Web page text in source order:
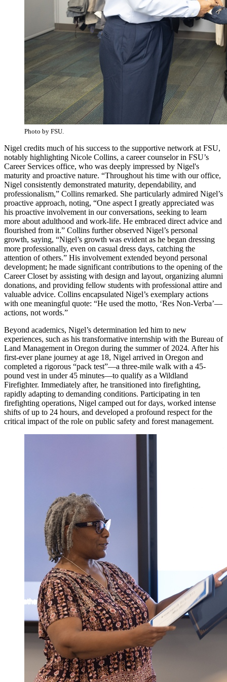
Photo by FSU.
Nigel credits much of his success to the supportive network at FSU,
notably highlighting Nicole Collins, a career counselor in FSU’s
Career Services office, who was deeply impressed by Nigel's
maturity and proactive nature. “Throughout his time with our office,
Nigel consistently demonstrated maturity, dependability, and
professionalism,” Collins remarked. She particularly admired Nigel’s
proactive approach, noting, “One aspect I greatly appreciated was
his proactive involvement in our conversations, seeking to learn
more about adulthood and work-life. He embraced direct advice and
flourished from it.” Collins further observed Nigel’s personal
growth, saying, “Nigel’s growth was evident as he began dressing
more professionally, even on casual dress days, catching the
attention of others.” His involvement extended beyond personal
development; he made significant contributions to the opening of the
Career Closet by assisting with design and layout, organizing alumni
donations, and providing fellow students with professional attire and
valuable advice. Collins encapsulated Nigel’s exemplary actions
with one meaningful quote: “He used the motto, ‘Res Non-Verba’—
actions, not words.”
Beyond academics, Nigel’s determination led him to new
experiences, such as his transformative internship with the Bureau of
Land Management in Oregon during the summer of 2024. After his
first-ever plane journey at age 18, Nigel arrived in Oregon and
completed a rigorous “pack test”—a three-mile walk with a 45-
pound vest in under 45 minutes—to qualify as a Wildland
Firefighter. Immediately after, he transitioned into firefighting,
rapidly adapting to demanding conditions. Participating in ten
firefighting operations, Nigel camped out for days, worked intense
shifts of up to 24 hours, and developed a profound respect for the
critical impact of the role on public safety and forest management.